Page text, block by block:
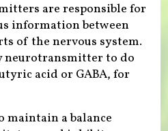
are responsible for
information between
of the nervous system.
to do
acid or GABA, for
maintain a balance